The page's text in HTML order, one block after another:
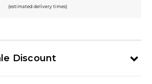
(estimated delivery times)
Discount